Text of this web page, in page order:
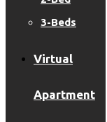
3-Beds
Virtual
Apartment